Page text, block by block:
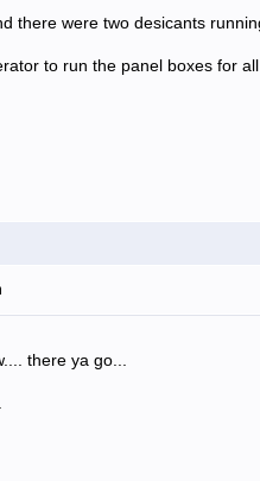
there were two desicants
to run the panel boxes for
there ya go...